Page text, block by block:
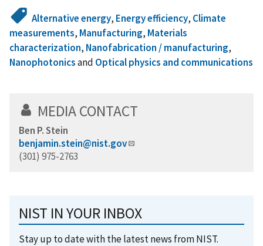
Alternative energy, Energy efficiency, Climate
measurements, Manufacturing, Materials
characterization, Nanofabrication / manufacturing,
Nanophotonicsand Optical physics and communications
MEDIA CONTACT
Ben P. Stein
benjamin.stein@nist.gov
(301) 975-2763
NIST IN YOUR INBOX
Stay up to date with the latest news from NIST.